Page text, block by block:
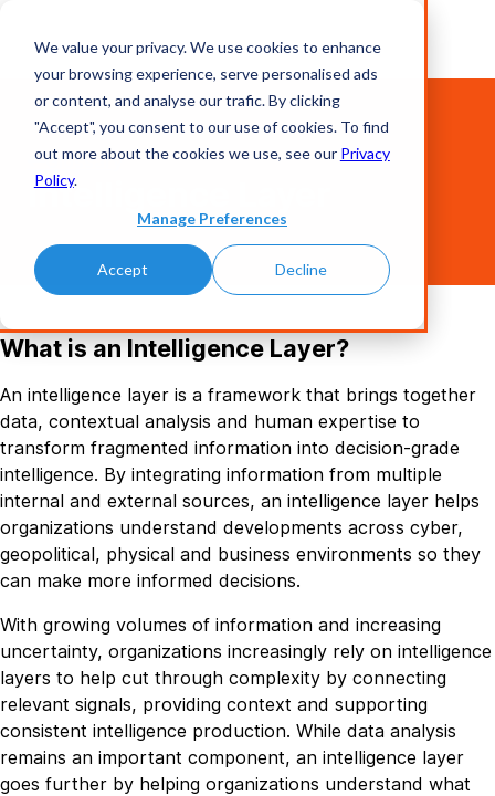
We value your privacy. We use cookies to enhance
your browsing experience, serve personalised ads
or content, and analyse our trafic. By clicking
"Accept", you consent to our use of cookies. To find
out more about the cookies we use, see our Privacy
Policy.
Manage Preferences
Accept Decline
Glossary
Intelligence Layer
What is an Intelligence Layer?
An intelligence layer is a framework that brings together
data, contextual analysis and human expertise to
transform fragmented information into decision-grade
intelligence. By integrating information from multiple
internal and external sources, an intelligence layer helps
organizations understand developments across cyber,
geopolitical, physical and business environments so they
can make more informed decisions.
With growing volumes of information and increasing
uncertainty, organizations increasingly rely on intelligence
layers to help cut through complexity by connecting
relevant signals, providing context and supporting
consistent intelligence production. While data analysis
remains an important component, an intelligence layer
goes further by helping organizations understand what